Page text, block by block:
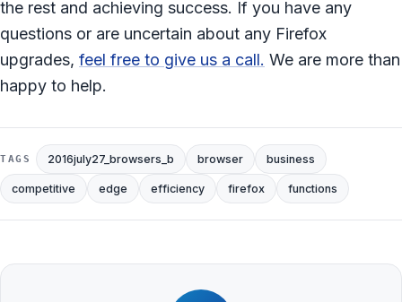
the rest and achieving success. If you have any
questions or are uncertain about any Firefox
upgrades, feel free to give us a call. We are more than
happy to help.
TAGS 2016july27_browsers_b browser business
competitive edge efficiency firefox functions